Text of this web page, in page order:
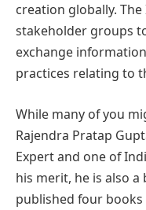
creation globally.
stakeholder groups
exchange
practices relating to
While many of you
Rajendra Pratap
Expert and one of
his merit, he is also
published four books